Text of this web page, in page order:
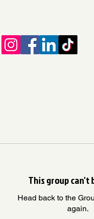
This group can't
Head back to the
again.